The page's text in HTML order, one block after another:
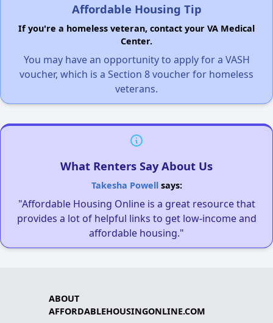
Affordable Housing Tip
If you're a homeless veteran, contact your VA Medical
Center.
You may have an opportunity to apply for a VASH
voucher, which is a Section 8 voucher for homeless
veterans.
What Renters Say About Us
Takesha Powellsays:
"Affordable Housing Online is a great resource that
provides a lot of helpful links to get low-income and
affordable housing."
ABOUT
AFFORDABLEHOUSINGONLINE.COM